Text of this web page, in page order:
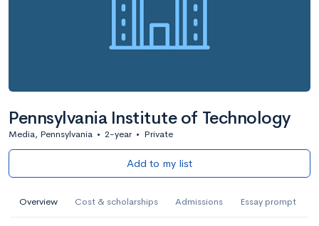
Pennsylvania Institute of Technology
Media, Pennsylvania • 2-year • Private
Add to my list
Overview Cost & scholarships Admissions Essay prompt